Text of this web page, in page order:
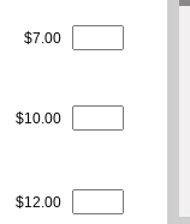
$7.00
$10.00
$12.00